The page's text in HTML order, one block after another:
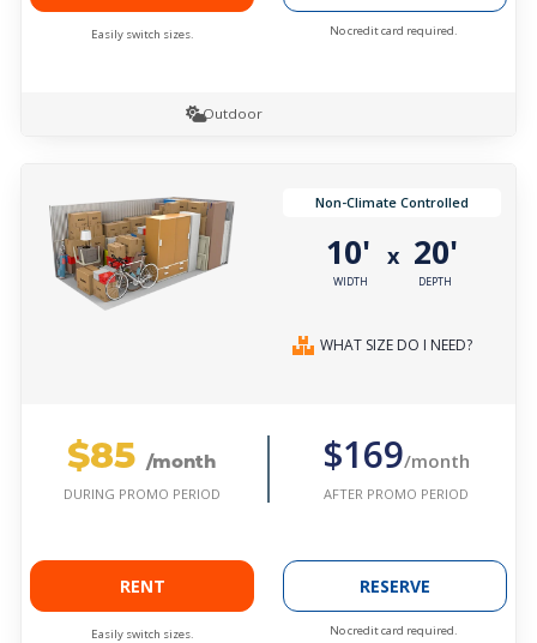
Easily switch sizes. No credit card required.
Outdoor
Non-Climate Controlled
10'
WIDTH
x 20'
DEPTH
WHAT SIZE DO I NEED?
$85 /month
DURING PROMO PERIOD
$169/month
AFTER PROMO PERIOD
RENT
Easily switch sizes.
RESERVE
No credit card required.